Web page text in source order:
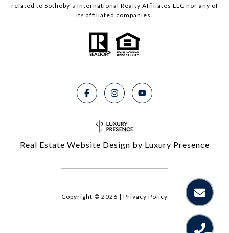
related to Sotheby’s International Realty Affiliates LLC nor any of
its affiliated companies.
Real Estate Website Design by Luxury Presence
Copyright © 2026 | Privacy Policy